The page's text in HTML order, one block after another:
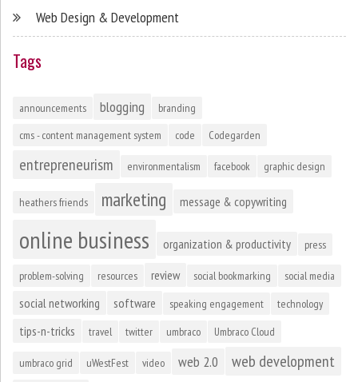
Web Design & Development
Tags
announcements blogging
branding
cms - content management system
code Codegarden
entrepreneurism environmentalism facebook graphic design
heathers friends marketing message & copywriting
online business organization & productivity press
problem-solving resources review social bookmarking social media
social networking software speaking engagement technology
tips-n-tricks travel twitter umbraco Umbraco Cloud
umbraco grid uWestFest video web 2.0 web development